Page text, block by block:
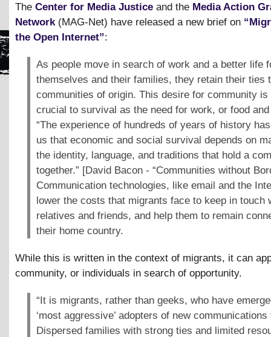
The Center for Media Justice and the Media Action
Network(MAG-Net) have released a new brief on
the Open Internet”:
As people move in search of work and a better life
themselves and their families, they retain their ties
communities of origin. This desire for community is
crucial to survival as the need for work, or food
“The experience of hundreds of years of history
us that economic and social survival depends on
the identity, language, and traditions that hold a
together.” [David Bacon - “Communities without
Communication technologies, like email and the
lower the costs that migrants face to keep in touch
relatives and friends, and help them to remain
their home country.
While this is written in the context of migrants, it can
community, or individuals in search of opportunity.
“It is migrants, rather than geeks, who have
‘most aggressive’ adopters of new communications
Dispersed families with strong ties and limited